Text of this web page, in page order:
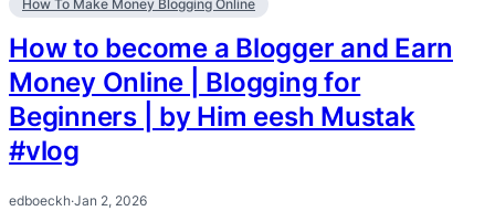
How To Make Money Blogging Online
How to become a Blogger and Earn
Money Online | Blogging for
Beginners | by Him eesh Mustak
#vlog
edboeckh·Jan 2, 2026